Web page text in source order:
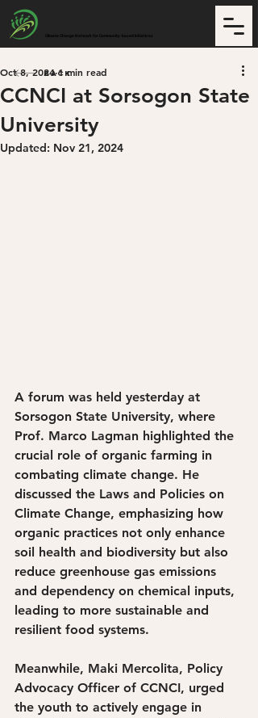
Climate Change Network for Community-based Initiatives
CCNCI at Sorsogon State
University
Oct 8, 2024 1 min read
Updated: Nov 21, 2024
A forum was held yesterday at
Sorsogon State University, where
Prof. Marco Lagman highlighted the
crucial role of organic farming in
combating climate change. He
discussed the Laws and Policies on
Climate Change, emphasizing how
organic practices not only enhance
soil health and biodiversity but also
reduce greenhouse gas emissions
and dependency on chemical inputs,
leading to more sustainable and
resilient food systems.
Meanwhile, Maki Mercolita, Policy
Advocacy Officer of CCNCI, urged
the youth to actively engage in
Back